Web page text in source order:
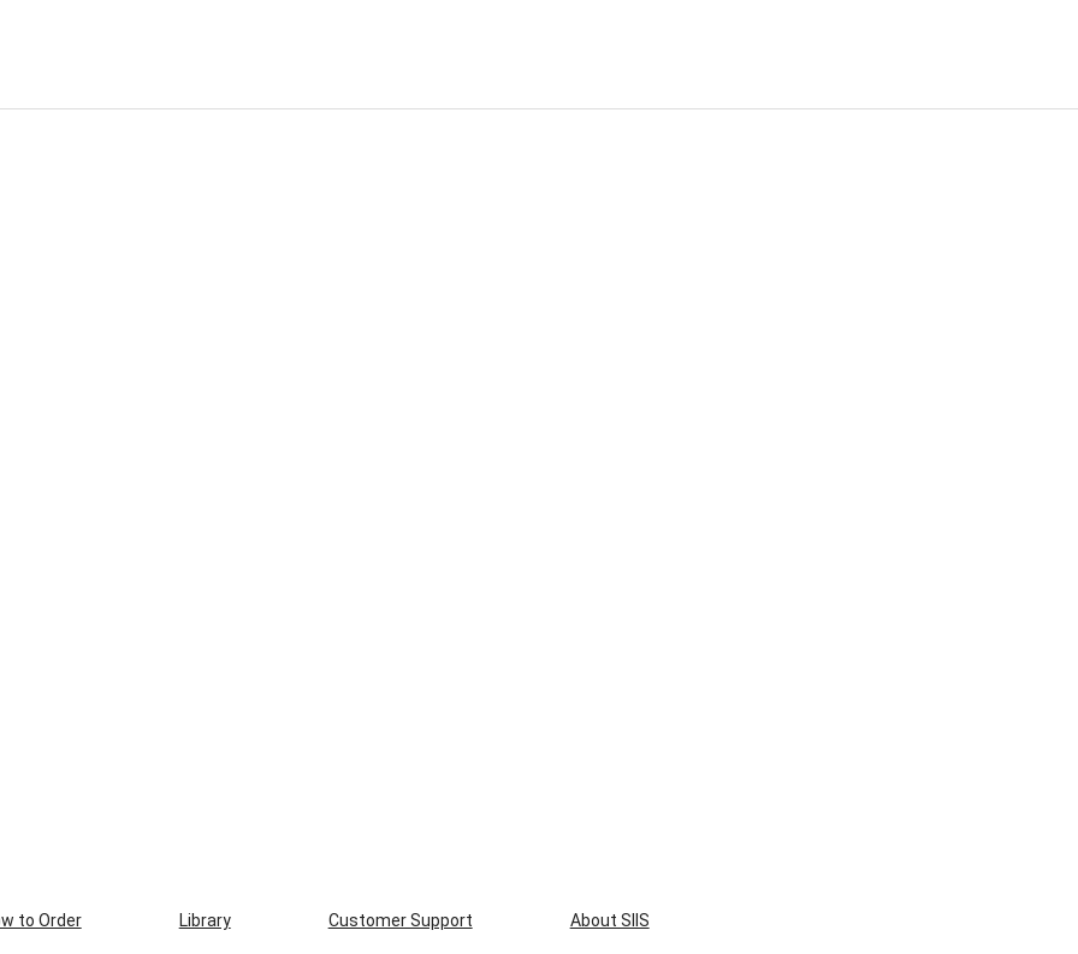
to Order Library Customer Support About SIIS